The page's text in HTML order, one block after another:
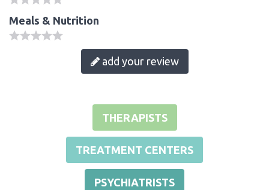
Meals & Nutrition
add your review
THERAPISTS
TREATMENT CENTERS
PSYCHIATRISTS